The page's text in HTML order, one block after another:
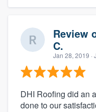
Review
C.
Jan 28, 2019 ·
DHI Roofing did an
done to our